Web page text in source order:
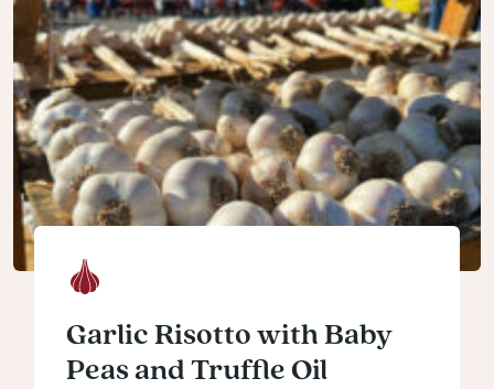
Garlic Risotto with Baby
Peas and Truffle Oil